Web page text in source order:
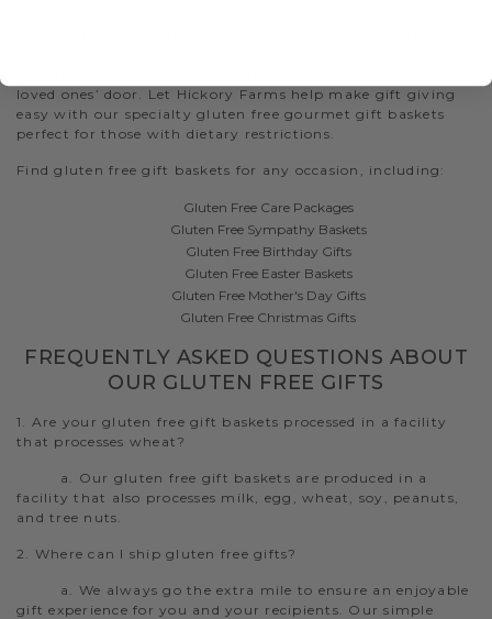
loved ones’ door. Let Hickory Farms help make gift giving
easy with our specialty gluten free gourmet gift baskets
perfect for those with dietary restrictions.
Find gluten free gift baskets for any occasion, including:
Gluten Free Care Packages
Gluten Free Sympathy Baskets
Gluten Free Birthday Gifts
Gluten Free Easter Baskets
Gluten Free Mother's Day Gifts
Gluten Free Christmas Gifts
FREQUENTLY ASKED QUESTIONS ABOUT
OUR GLUTEN FREE GIFTS
1. Are your gluten free gift baskets processed in a facility
that processes wheat?
a. Our gluten free gift baskets are produced in a
facility that also processes milk, egg, wheat, soy, peanuts,
and tree nuts.
2. Where can I ship gluten free gifts?
a. We always go the extra mile to ensure an enjoyable
gift experience for you and your recipients. Our simple